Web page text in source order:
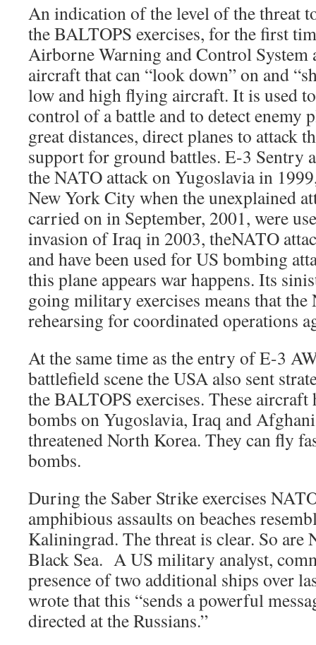
An indication of the level of the threat
the BALTOPS exercises, for the first
Airborne Warning and Control System
aircraft that can “look down” on and
low and high flying aircraft. It is used
control of a battle and to detect enemy
great distances, direct planes to attack
support for ground battles. E-3 Sentry
the NATO attack on Yugoslavia in
New York City when the unexplained
carried on in September, 2001, were
invasion of Iraq in 2003, theNATO
and have been used for US bombing
this plane appears war happens. Its
going military exercises means that the
rehearsing for coordinated operations
At the same time as the entry of E-3
battlefield scene the USA also sent
the BALTOPS exercises. These aircraft
bombs on Yugoslavia, Iraq and
threatened North Korea. They can fly
bombs.
During the Saber Strike exercises
amphibious assaults on beaches
Kaliningrad. The threat is clear. So are
Black Sea. A US military analyst,
presence of two additional ships over
wrote that this “sends a powerful
directed at the Russians.”